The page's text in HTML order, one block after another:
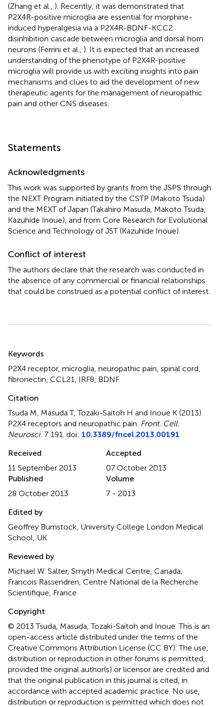
(Zhang et al., ). Recently, it was demonstrated that
P2X4R-positive microglia are essential for morphine-
induced hyperalgesia via a P2X4R-BDNF-KCC2
disinhibition cascade between microglia and dorsal horn
neurons (Ferrini et al., ). It is expected that an increased
understanding of the phenotype of P2X4R-positive
microglia will provide us with exciting insights into pain
mechanisms and clues to aid the development of new
therapeutic agents for the management of neuropathic
pain and other CNS diseases.
Statements
Acknowledgments
This work was supported by grants from the JSPS through
the NEXT Program initiated by the CSTP (Makoto Tsuda)
and the MEXT of Japan (Takahiro Masuda, Makoto Tsuda,
Kazuhide Inoue), and from Core Research for Evolutional
Science and Technology of JST (Kazuhide Inoue).
Conflict of interest
The authors declare that the research was conducted in
the absence of any commercial or financial relationships
that could be construed as a potential conflict of interest.
Keywords
P2X4 receptor, microglia neuropathic pain spinal cord
fibronectin CCL21 IRF8 BDNF
Citation
Tsuda M, Masuda T, Tozaki-Saitoh H and Inoue K (2013)
P2X4 receptors and neuropathic pain Front. Cell.
Neurosci. 7:191. doi: 10.3389/fncel.2013.00191
Received
11 September 2013
Accepted
07 October 2013
Published
28 October 2013
Volume
7 - 2013
Edited by
Geoffrey Burnstock, University College London Medical
School, UK
Reviewed by
Michael W. Salter, Smyth Medical Centre, Canada;
Francois Rassendren, Centre National de la Recherche
Scientifique, France
Copyright
© 2013 Tsuda, Masuda, Tozaki-Saitoh and Inoue.This is an
open-access article distributed under the terms of the
Creative Commons Attribution License (CC BY). The use,
distribution or reproduction in other forums is permitted,
provided the original author(s) or licensor are credited and
that the original publication in this journal is cited, in
accordance with accepted academic practice. No use,
distribution or reproduction is permitted which does not